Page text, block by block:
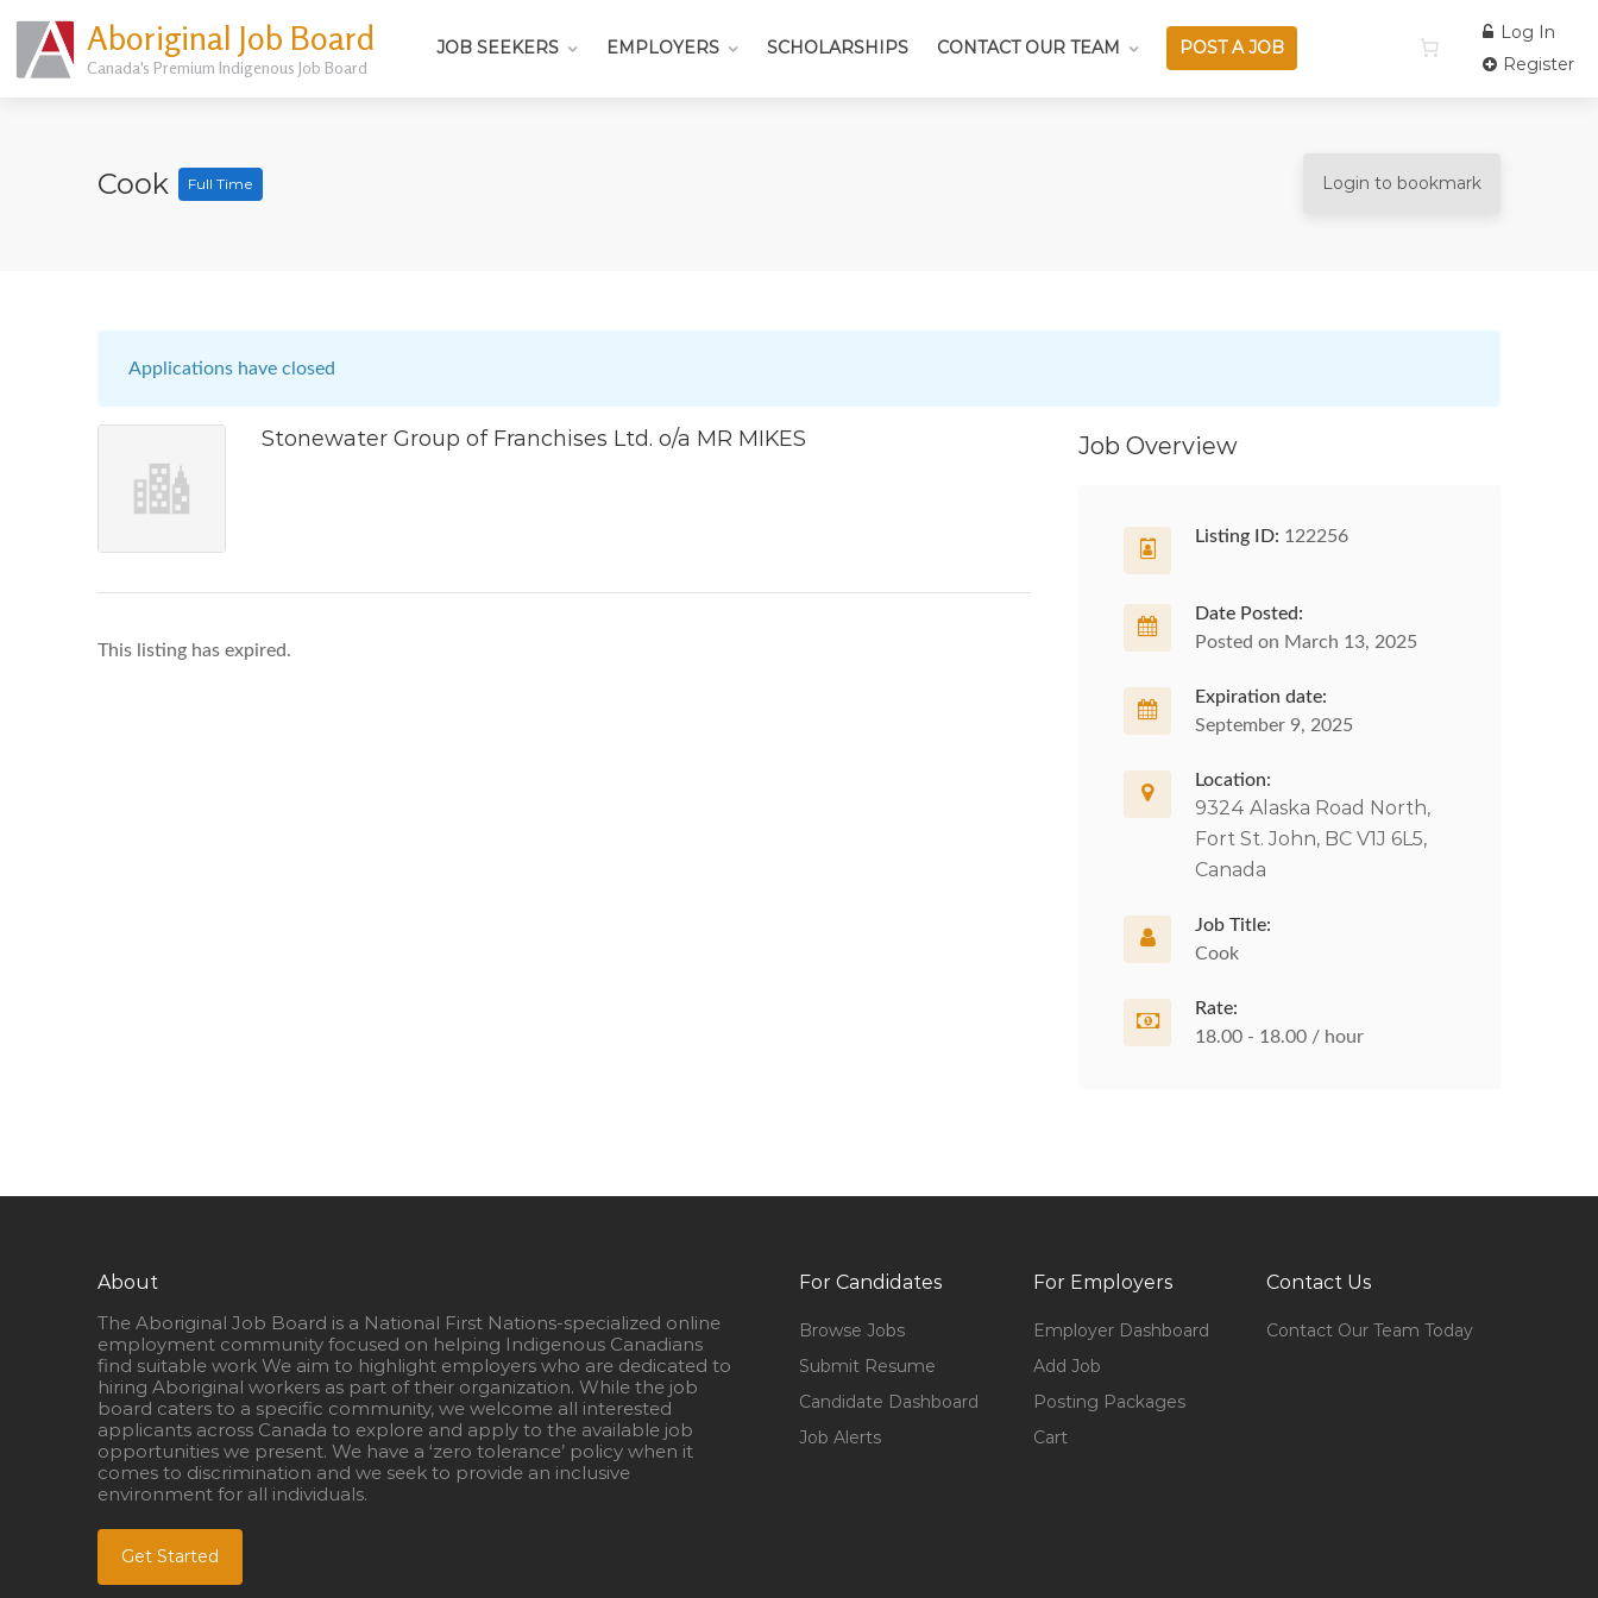
Aboriginal Job Board
Canada's Premium Indigenous Job Board
JOB SEEKERS EMPLOYERS SCHOLARSHIPS CONTACT OUR TEAM POST A JOB
Log In
Register
Cook Full Time Login to bookmark
Applications have closed
Stonewater Group of Franchises Ltd. o/a MR MIKES
This listing has expired.
Job Overview
Listing ID: 122256
Date Posted:
Posted on March 13, 2025
Expiration date:
September 9, 2025
Location:
9324 Alaska Road North,
Fort St. John, BC V1J 6L5,
Canada
Job Title:
Cook
Rate:
18.00 - 18.00 / hour
About
The Aboriginal Job Board is a National First Nations-specialized online
employment community focused on helping Indigenous Canadians
find suitable work We aim to highlight employers who are dedicated to
hiring Aboriginal workers as part of their organization. While the job
board caters to a specific community, we welcome all interested
applicants across Canada to explore and apply to the available job
opportunities we present. We have a ‘zero tolerance’ policy when it
comes to discrimination and we seek to provide an inclusive
environment for all individuals.
Get Started
For Candidates
Browse Jobs
Submit Resume
Candidate Dashboard
Job Alerts
For Employers
Employer Dashboard
Add Job
Posting Packages
Cart
Contact Us
Contact Our Team Today